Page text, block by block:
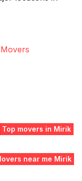
Top movers in Mirik
near me Mirik